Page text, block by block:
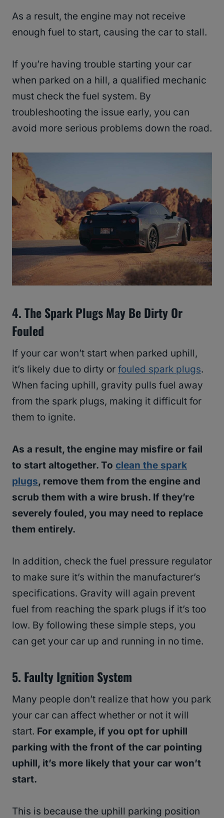
As a result, the engine may not receive
enough fuel to start, causing the car to stall.
If you’re having trouble starting your car
when parked on a hill, a qualified mechanic
must check the fuel system. By
troubleshooting the issue early, you can
avoid more serious problems down the road.
4. The Spark Plugs May Be Dirty Or
Fouled
If your car won’t start when parked uphill,
it’s likely due to dirty or fouled spark plugs.
When facing uphill, gravity pulls fuel away
from the spark plugs, making it difficult for
them to ignite.
As a result, the engine may misfire or fail
to start altogether. To clean the spark
plugs, remove them from the engine and
scrub them with a wire brush. If they’re
severely fouled, you may need to replace
them entirely.
In addition, check the fuel pressure regulator
to make sure it’s within the manufacturer’s
specifications. Gravity will again prevent
fuel from reaching the spark plugs if it’s too
low. By following these simple steps, you
can get your car up and running in no time.
5. Faulty Ignition System
Many people don’t realize that how you park
your car can affect whether or not it will
start. For example, if you opt for uphill
parking with the front of the car pointing
uphill, it’s more likely that your car won’t
start.
This is because the uphill parking position